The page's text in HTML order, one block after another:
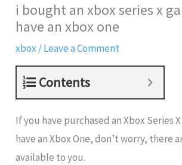
i bought an xbox series x
have an xbox one
xbox /Leave a Comment
Contents
If you have purchased an Xbox Series
have an Xbox One, don’t worry, there
available to you.